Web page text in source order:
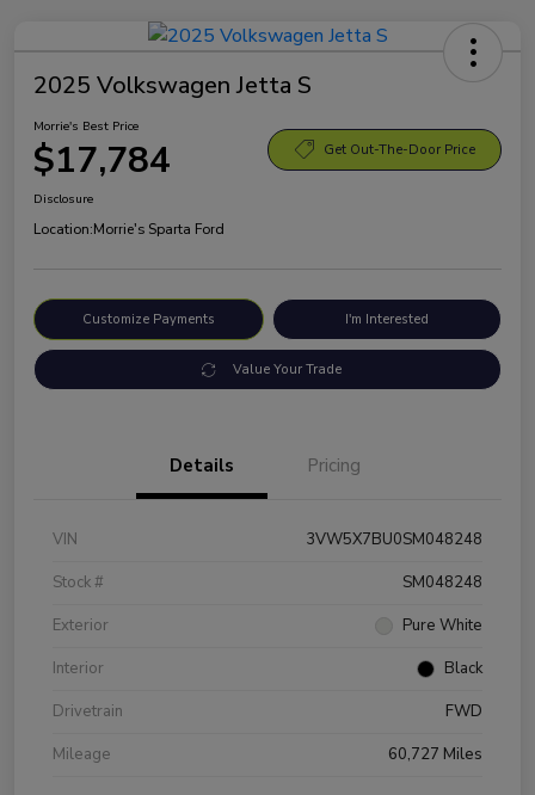
2025 Volkswagen Jetta S
Morrie's Best Price
$17,784 Get Out-The-Door Price
Disclosure
Location:Morrie's Sparta Ford
Customize Payments I'm Interested
Value Your Trade
Details Pricing
VIN
3VW5X7BU0SM048248
Stock #
SM048248
Exterior
Pure White
Interior
Black
Drivetrain
FWD
Mileage
60,727 Miles